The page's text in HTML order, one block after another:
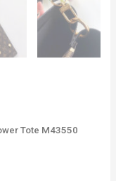
Tote M43550